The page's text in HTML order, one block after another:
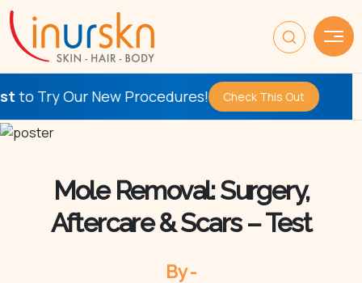
New Procedures! Check This Out Be the
Mole Removal: Surgery,
Aftercare & Scars – Test
By -